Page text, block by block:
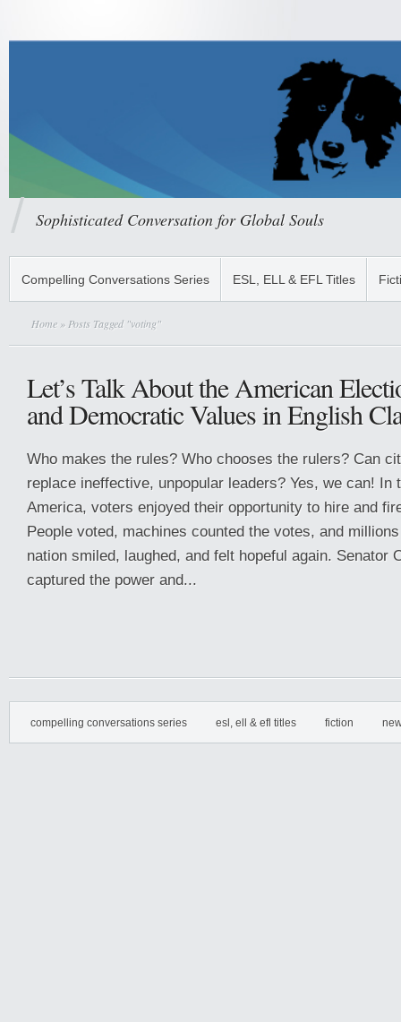
Sophisticated Conversation for Global Souls
Compelling Conversations Series ESL, ELL & EFL Titles
Home » Posts Tagged "voting"
Let’s Talk About the American
and Democratic Values in English
Who makes the rules? Who chooses the rulers? Can
replace ineffective, unpopular leaders? Yes, we can! In
America, voters enjoyed their opportunity to hire and
People voted, machines counted the votes, and
nation smiled, laughed, and felt hopeful again. Senator
captured the power and...
compelling conversations series esl, ell & efl titles fiction